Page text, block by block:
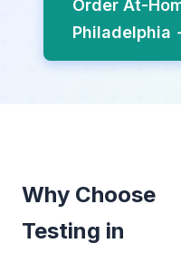
Order At-
Philadelphia
Why Choose
Testing in